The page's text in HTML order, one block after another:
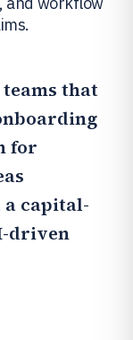
that
for
capital-
driven